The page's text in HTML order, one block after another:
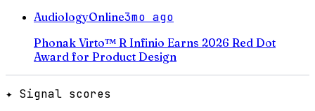
AudiologyOnline3mo ago
Phonak Virto™ R Infinio Earns 2026 Red Dot
Award for Product Design
✦ Signal scores